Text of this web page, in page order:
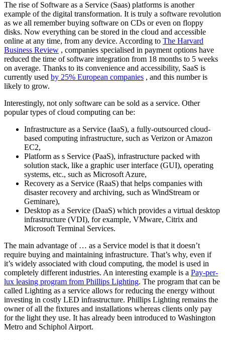
The rise of Software as a Service (Saas) platforms is another
example of the digital transformation. It is truly a software revolution
as we all remember buying software on CDs or even on floppy
disks. Now everything can be stored in the cloud and accessible
online at any time, from any device. According to The Harvard
Business Review , companies specialised in payment options have
reduced the time of software integration from 18 months to 5 weeks
on average. Thanks to its convenience and accessibility, SaaS is
currently used by 25% European companies , and this number is
likely to grow.
Interestingly, not only software can be sold as a service. Other
popular types of cloud computing can be:
Infrastructure as a Service (IaaS), a fully-outsourced cloud-
based computing infrastructure, such as Verizon or Amazon
EC2,
Platform as s Service (PaaS), infrastructure packed with
solution stack, like a graphic user interface (GUI), operating
systems, etc., such as Microsoft Azure,
Recovery as a Service (RaaS) that helps companies with
disaster recovery and archiving, such as WindStream or
Geminare),
Desktop as a Service (DaaS) which provides a virtual desktop
infrastructure (VDI), for example, VMware, Citrix and
Microsoft Terminal Services.
The main advantage of … as a Service model is that it doesn’t
require buying and maintaining infrastructure. That’s why, even if
it’s widely associated with cloud computing, the model is used in
completely different industries. An interesting example is a Pay-per-
lux leasing program from Phillips Lighting. The program that can be
called Lighting as a service allows for reducing the energy without
investing in costly LED infrastructure. Phillips Lighting remains the
owner of all the fixtures and installations whereas clients only pay
for the light they use. It has already been introduced to Washington
Metro and Schiphol Airport.